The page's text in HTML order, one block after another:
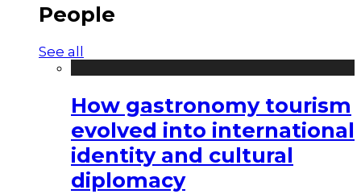
People
See all
How gastronomy tourism
evolved into international
identity and cultural
diplomacy